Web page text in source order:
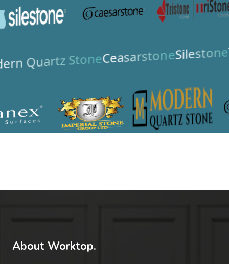
Quartz StoneCeasarstoneSilestone
About Worktop.